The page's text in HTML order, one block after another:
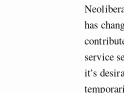
has
service
it’s